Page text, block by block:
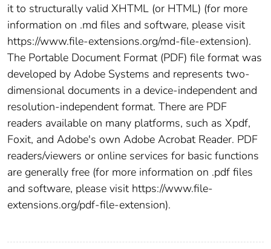
it to structurally valid XHTML (or HTML) (for more
information on .md files and software, please visit
https://www.file-extensions.org/md-file-extension).
The Portable Document Format (PDF) file format was
developed by Adobe Systems and represents two-
dimensional documents in a device-independent and
resolution-independent format. There are PDF
readers available on many platforms, such as Xpdf,
Foxit, and Adobe's own Adobe Acrobat Reader. PDF
readers/viewers or online services for basic functions
are generally free (for more information on .pdf files
and software, please visit https://www.file-
extensions.org/pdf-file-extension).